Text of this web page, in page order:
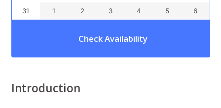
31 1 2 3 4 5 6
Check Availability
Introduction